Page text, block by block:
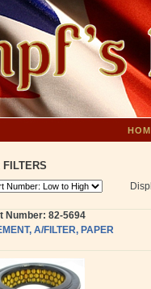
FILTERS
Number: 82-5694
A/FILTER, PAPER